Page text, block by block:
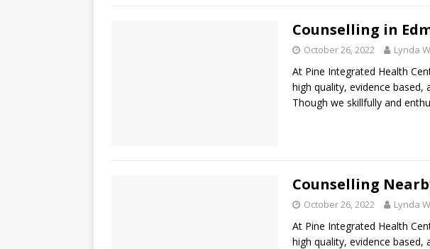
Counselling in
October 26, 2022 Lynda
At Pine Integrated Health
high quality, evidence based,
Though we skillfully and
Counselling
October 26, 2022 Lynda
At Pine Integrated Health
high quality, evidence based,